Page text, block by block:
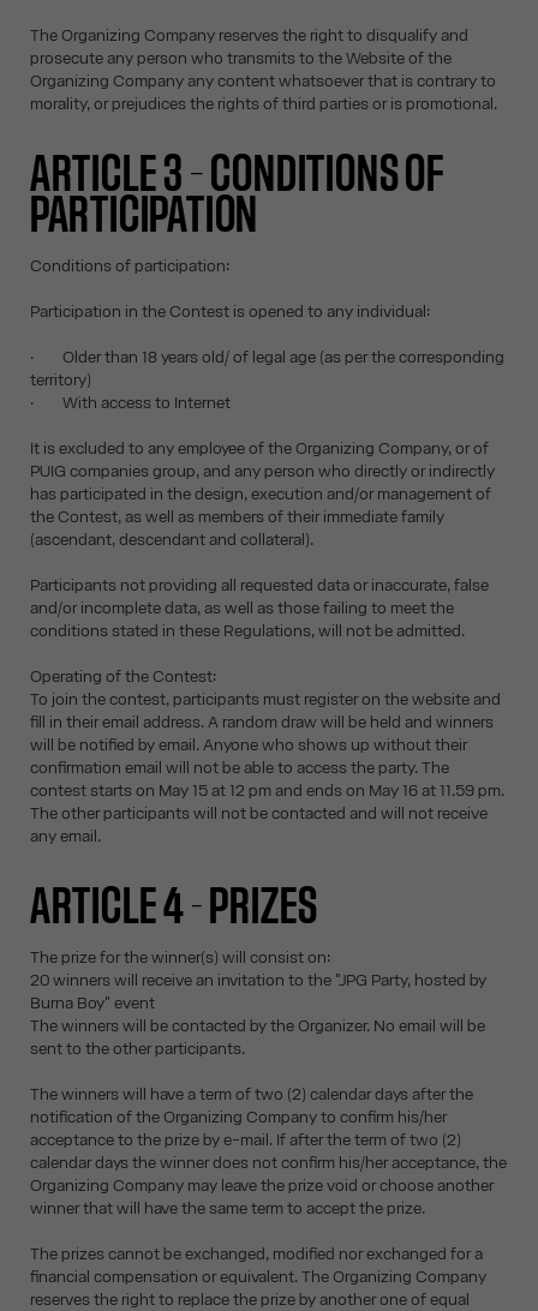
The Organizing Company reserves the right to disqualify and
prosecute any person who transmits to the Website of the
Organizing Company any content whatsoever that is contrary to
morality, or prejudices the rights of third parties or is promotional.
ARTICLE 3 – CONDITIONS OF
PARTICIPATION
Conditions of participation:
Participation in the Contest is opened to any individual:
· Older than 18 years old/ of legal age (as per the corresponding
territory)
· With access to Internet
It is excluded to any employee of the Organizing Company, or of
PUIG companies group, and any person who directly or indirectly
has participated in the design, execution and/or management of
the Contest, as well as members of their immediate family
(ascendant, descendant and collateral).
Participants not providing all requested data or inaccurate, false
and/or incomplete data, as well as those failing to meet the
conditions stated in these Regulations, will not be admitted.
Operating of the Contest:
To join the contest, participants must register on the website and
fill in their email address. A random draw will be held and winners
will be notified by email. Anyone who shows up without their
confirmation email will not be able to access the party. The
contest starts on May 15 at 12 pm and ends on May 16 at 11.59 pm.
The other participants will not be contacted and will not receive
any email.
ARTICLE 4 - PRIZES
The prize for the winner(s) will consist on:
20 winners will receive an invitation to the "JPG Party, hosted by
Burna Boy" event
The winners will be contacted by the Organizer. No email will be
sent to the other participants.
The winners will have a term of two (2) calendar days after the
notification of the Organizing Company to confirm his/her
acceptance to the prize by e-mail. If after the term of two (2)
calendar days the winner does not confirm his/her acceptance, the
Organizing Company may leave the prize void or choose another
winner that will have the same term to accept the prize.
The prizes cannot be exchanged, modified nor exchanged for a
financial compensation or equivalent. The Organizing Company
reserves the right to replace the prize by another one of equal